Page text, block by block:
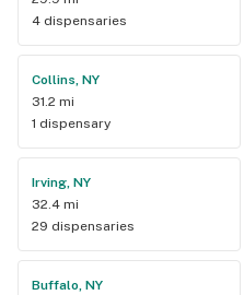
4 dispensaries
Collins, NY
31.2 mi
1 dispensary
Irving, NY
32.4 mi
29 dispensaries
Buffalo, NY